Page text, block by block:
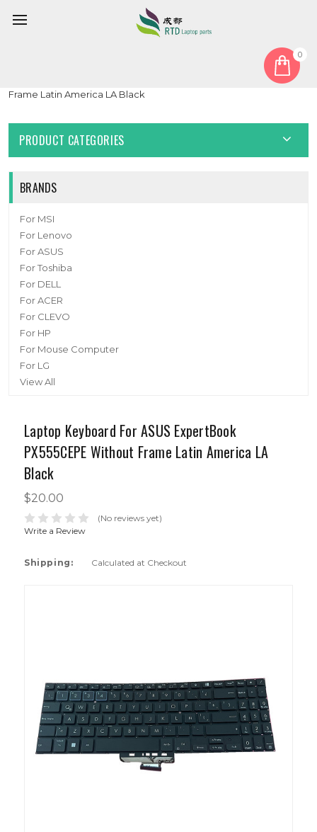
0
Laptop Keyboard For ASUS ExpertBook PX555CEPE Without
Frame Latin America LA Black
PRODUCT CATEGORIES
BRANDS
For MSI
For Lenovo
For ASUS
For Toshiba
For DELL
For ACER
For CLEVO
For HP
For Mouse Computer
For LG
View All
Laptop Keyboard For ASUS ExpertBook
PX555CEPE Without Frame Latin America LA
Black
$20.00
(No reviews yet)
Write a Review
Shipping: Calculated at Checkout